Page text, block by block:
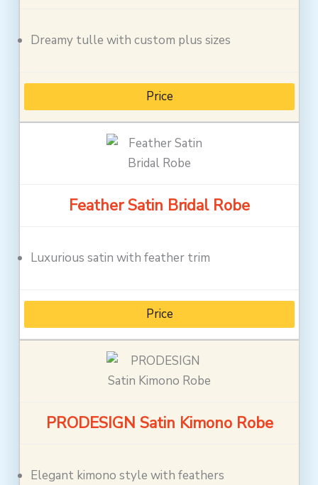
Dreamy tulle with custom plus sizes
Price
Feather Satin Bridal Robe
Luxurious satin with feather trim
Price
PRODESIGN Satin Kimono Robe
Elegant kimono style with feathers